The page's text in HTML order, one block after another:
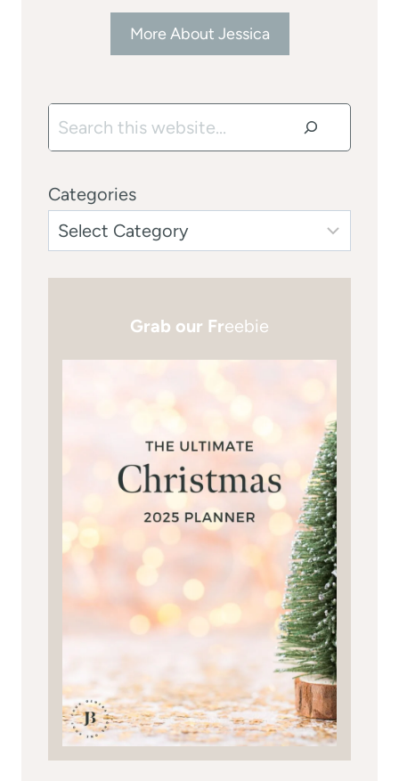
More About Jessica
Search
Categories
Grab our Freebie